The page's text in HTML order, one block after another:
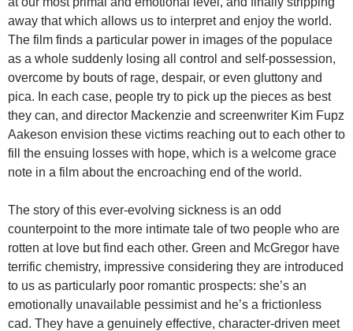
away that which allows us to interpret and enjoy the world.
The film finds a particular power in images of the populace
as a whole suddenly losing all control and self-possession,
overcome by bouts of rage, despair, or even gluttony and
pica. In each case, people try to pick up the pieces as best
they can, and director Mackenzie and screenwriter Kim Fupz
Aakeson envision these victims reaching out to each other to
fill the ensuing losses with hope, which is a welcome grace
note in a film about the encroaching end of the world.
The story of this ever-evolving sickness is an odd
counterpoint to the more intimate tale of two people who are
rotten at love but find each other. Green and McGregor have
terrific chemistry, impressive considering they are introduced
to us as particularly poor romantic prospects: she’s an
emotionally unavailable pessimist and he’s a frictionless
cad. They have a genuinely effective, character-driven meet